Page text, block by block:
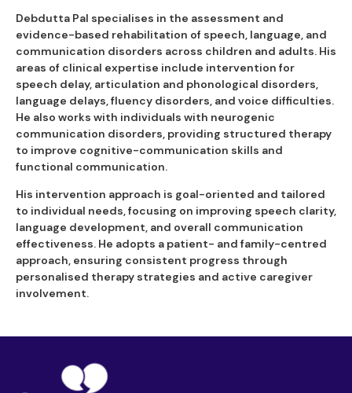
Debdutta Pal specialises in the assessment and
evidence-based rehabilitation of speech, language, and
communication disorders across children and adults. His
areas of clinical expertise include intervention for
speech delay, articulation and phonological disorders,
language delays, fluency disorders, and voice difficulties.
He also works with individuals with neurogenic
communication disorders, providing structured therapy
to improve cognitive-communication skills and
functional communication.
His intervention approach is goal-oriented and tailored
to individual needs, focusing on improving speech clarity,
language development, and overall communication
effectiveness. He adopts a patient- and family-centred
approach, ensuring consistent progress through
personalised therapy strategies and active caregiver
involvement.